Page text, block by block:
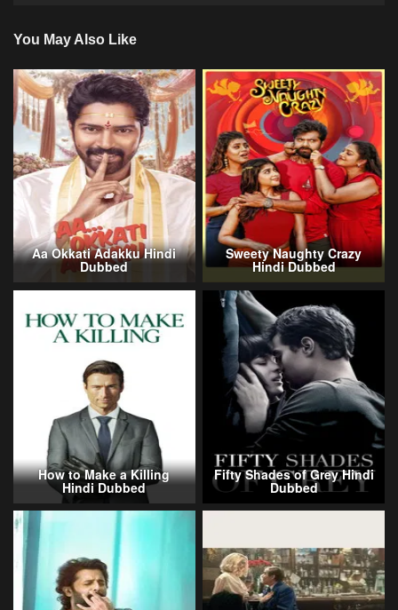
You May Also Like
Aa Okkati Adakku Hindi
Dubbed
Sweety Naughty Crazy
Hindi Dubbed
How to Make a Killing
Hindi Dubbed
Fifty Shades of Grey Hindi
Dubbed